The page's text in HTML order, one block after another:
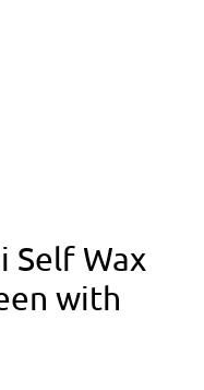
Self Wax
with